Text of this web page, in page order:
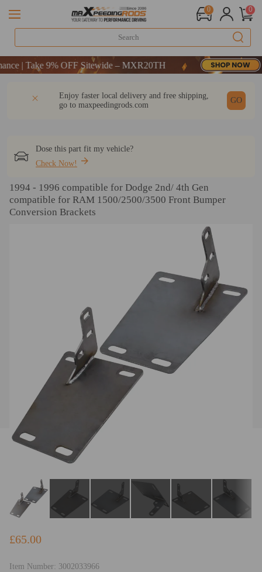
0 0
Take 9% OFF Sitewide – MXR20TH
Take 9% OFF Sitewide – MXR20TH
Enjoy faster local delivery and free shipping,
go to maxpeedingrods.com
GO
Dose this part fit my vehicle?
Check Now!
1994 - 1996 compatible for Dodge 2nd/ 4th Gen
compatible for RAM 1500/2500/3500 Front Bumper
Conversion Brackets
£65.00
Item Number: 3002033966